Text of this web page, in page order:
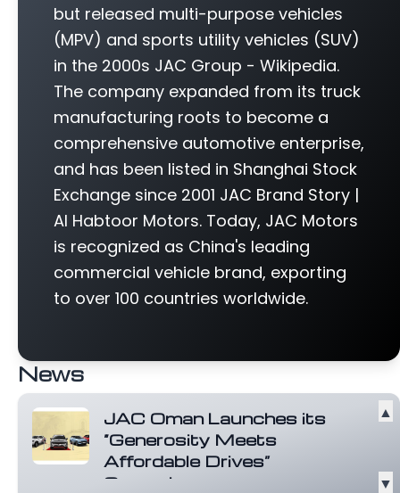
but released multi-purpose vehicles
(MPV) and sports utility vehicles (SUV)
in the 2000s JAC Group - Wikipedia.
The company expanded from its truck
manufacturing roots to become a
comprehensive automotive enterprise,
and has been listed in Shanghai Stock
Exchange since 2001 JAC Brand Story |
Al Habtoor Motors. Today, JAC Motors
is recognized as China's leading
commercial vehicle brand, exporting
to over 100 countries worldwide.
News
JAC Oman Launches its
“Generosity Meets
Affordable Drives”
Campaign
▲
▼